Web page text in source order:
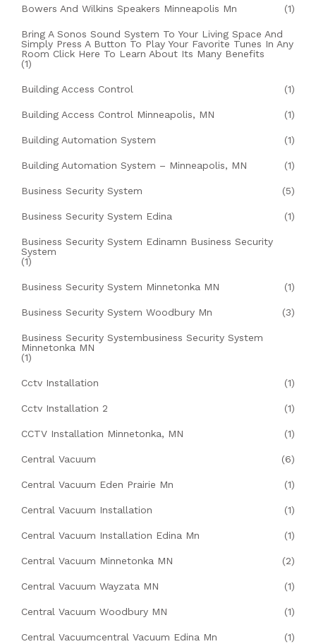
Bowers And Wilkins Speakers Minneapolis Mn (1)
Bring A Sonos Sound System To Your Living Space And
Simply Press A Button To Play Your Favorite Tunes In Any
Room Click Here To Learn About Its Many Benefits
(1)
Building Access Control (1)
Building Access Control Minneapolis, MN (1)
Building Automation System (1)
Building Automation System – Minneapolis, MN (1)
Business Security System (5)
Business Security System Edina (1)
Business Security System Edinamn Business Security
System
(1)
Business Security System Minnetonka MN (1)
Business Security System Woodbury Mn (3)
Business Security Systembusiness Security System
Minnetonka MN
(1)
Cctv Installation (1)
Cctv Installation 2 (1)
CCTV Installation Minnetonka, MN (1)
Central Vacuum (6)
Central Vacuum Eden Prairie Mn (1)
Central Vacuum Installation (1)
Central Vacuum Installation Edina Mn (1)
Central Vacuum Minnetonka MN (2)
Central Vacuum Wayzata MN (1)
Central Vacuum Woodbury MN (1)
Central Vacuumcentral Vacuum Edina Mn (1)